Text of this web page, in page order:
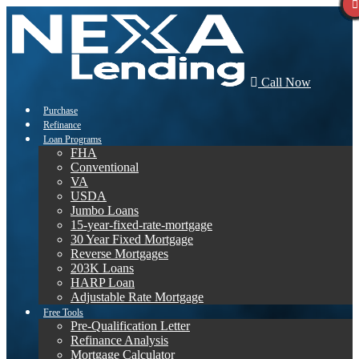
Call Now
Purchase
Refinance
Loan Programs
FHA
Conventional
VA
USDA
Jumbo Loans
15-year-fixed-rate-mortgage
30 Year Fixed Mortgage
Reverse Mortgages
203K Loans
HARP Loan
Adjustable Rate Mortgage
Free Tools
Pre-Qualification Letter
Refinance Analysis
Mortgage Calculator